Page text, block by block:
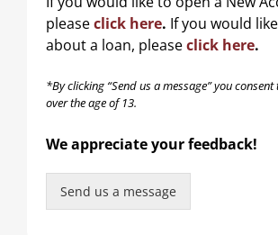
a
m
e
pleaseclick here. If you would
about a loan, pleaseclick here.
*By clicking “Send us a message” you
over the age of 13.
We appreciate your feedback!
Send us a message